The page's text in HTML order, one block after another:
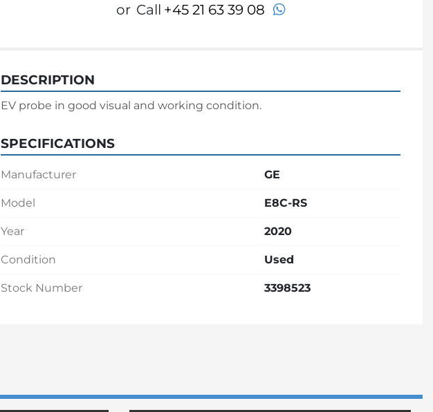
or Call +45 21 63 39 08 whatsapp
DESCRIPTION
EV probe in good visual and working condition.
SPECIFICATIONS
Manufacturer GE
Model E8C-RS
Year 2020
Condition Used
Stock Number 3398523